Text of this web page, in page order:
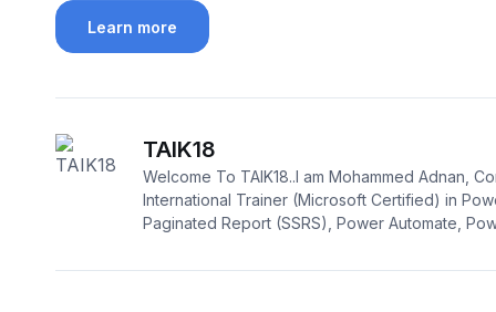
Learn more
TAIK18
Welcome To TAIK18..I am Mohammed Adnan,
International Trainer (Microsoft Certified) in
Paginated Report (SSRS), Power Automate,